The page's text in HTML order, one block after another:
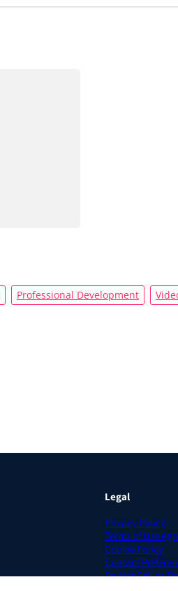
Professional Development
Legal
Privacy Policy
Terms of Use
Cookie Policy
Contact
Do Not Sell or